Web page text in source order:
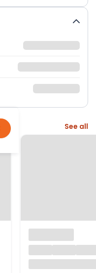
See all